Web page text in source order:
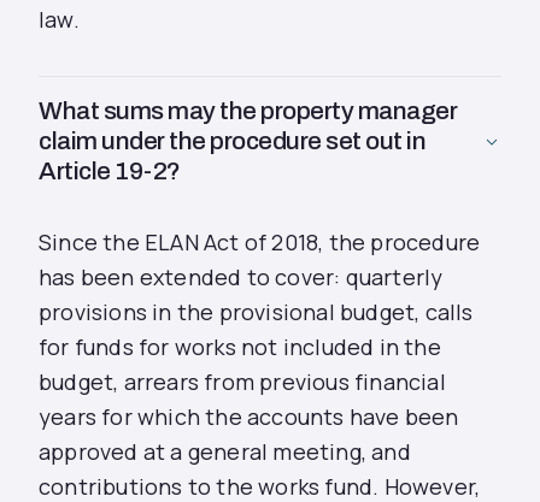
law.
What sums may the property manager
claim under the procedure set out in
Article 19-2?
Since the ELAN Act of 2018, the procedure
has been extended to cover: quarterly
provisions in the provisional budget, calls
for funds for works not included in the
budget, arrears from previous financial
years for which the accounts have been
approved at a general meeting, and
contributions to the works fund. However,